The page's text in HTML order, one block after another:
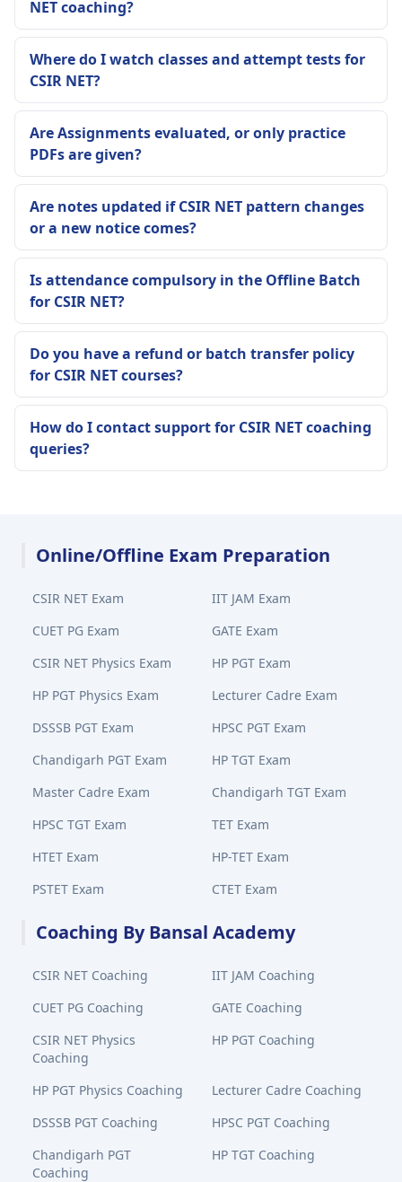
NET coaching?
Where do I watch classes and attempt tests for
CSIR NET?
Are Assignments evaluated, or only practice
PDFs are given?
Are notes updated if CSIR NET pattern changes
or a new notice comes?
Is attendance compulsory in the Offline Batch
for CSIR NET?
Do you have a refund or batch transfer policy
for CSIR NET courses?
How do I contact support for CSIR NET coaching
queries?
Online/Offline Exam Preparation
CSIR NET Exam
IIT JAM Exam
CUET PG Exam
GATE Exam
CSIR NET Physics Exam
HP PGT Exam
HP PGT Physics Exam
Lecturer Cadre Exam
DSSSB PGT Exam
HPSC PGT Exam
Chandigarh PGT Exam
HP TGT Exam
Master Cadre Exam
Chandigarh TGT Exam
HPSC TGT Exam
TET Exam
HTET Exam
HP-TET Exam
PSTET Exam
CTET Exam
Coaching By Bansal Academy
CSIR NET Coaching
IIT JAM Coaching
CUET PG Coaching
GATE Coaching
CSIR NET Physics
Coaching
HP PGT Coaching
HP PGT Physics Coaching
Lecturer Cadre Coaching
DSSSB PGT Coaching
HPSC PGT Coaching
Chandigarh PGT
Coaching
HP TGT Coaching